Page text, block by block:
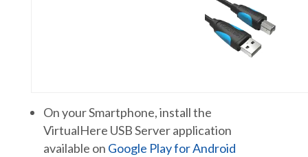
On your Smartphone, install the
VirtualHere USB Server application
available on Google Play for Android